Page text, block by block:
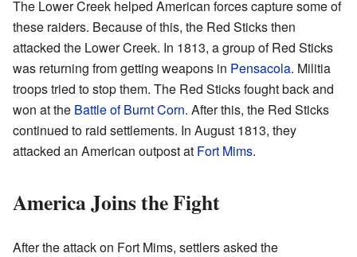
The Lower Creek helped American forces capture some of
these raiders. Because of this, the Red Sticks then
attacked the Lower Creek. In 1813, a group of Red Sticks
was returning from getting weapons in Pensacola. Militia
troops tried to stop them. The Red Sticks fought back and
won at the Battle of Burnt Corn. After this, the Red Sticks
continued to raid settlements. In August 1813, they
attacked an American outpost at Fort Mims.
America Joins the Fight
After the attack on Fort Mims, settlers asked the